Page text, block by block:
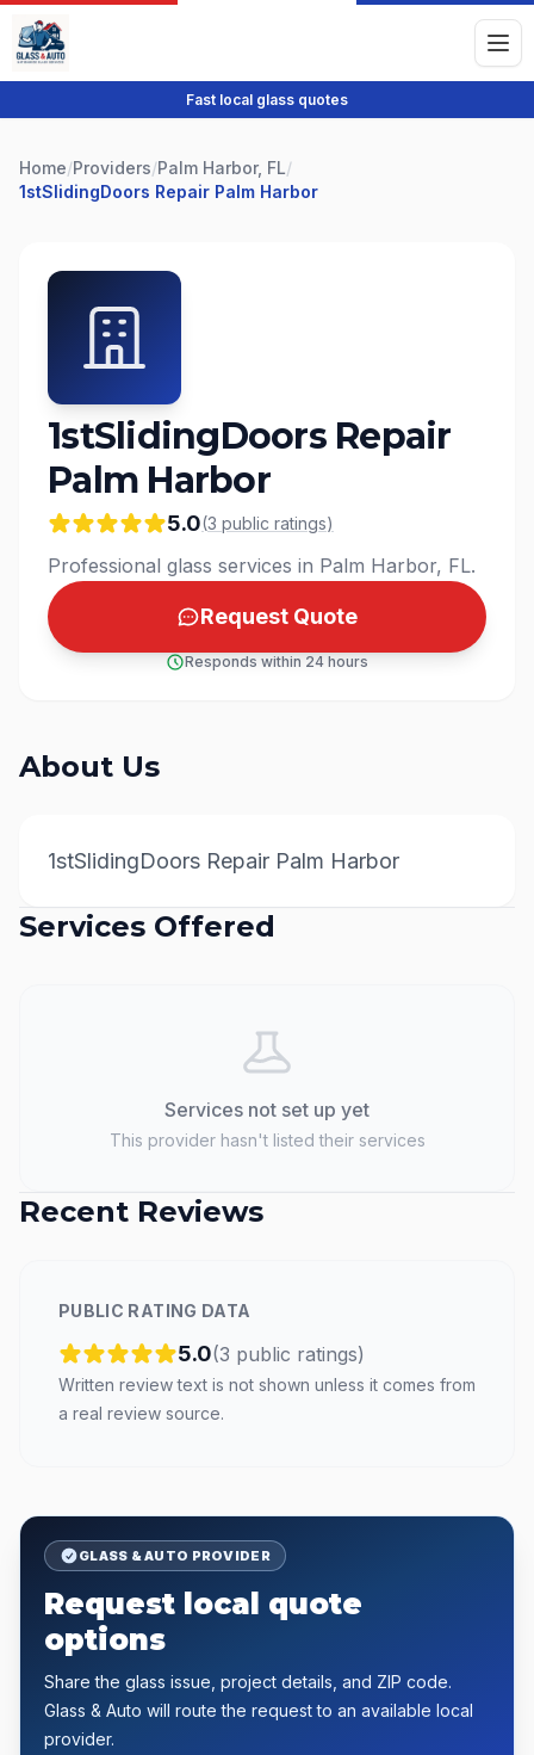
Fast local glass quotes
Home/Providers/Palm Harbor, FL/
1stSlidingDoors Repair Palm Harbor
1stSlidingDoors Repair
Palm Harbor
5.0(3 public ratings)
Professional glass services in Palm Harbor, FL.
Request Quote
Responds within 24 hours
About Us
1stSlidingDoors Repair Palm Harbor
Services Offered
Services not set up yet
This provider hasn't listed their services
Recent Reviews
PUBLIC RATING DATA
5.0(3 public ratings)
Written review text is not shown unless it comes from
a real review source.
GLASS & AUTO PROVIDER
Request local quote
options
Share the glass issue, project details, and ZIP code.
Glass & Auto will route the request to an available local
provider.